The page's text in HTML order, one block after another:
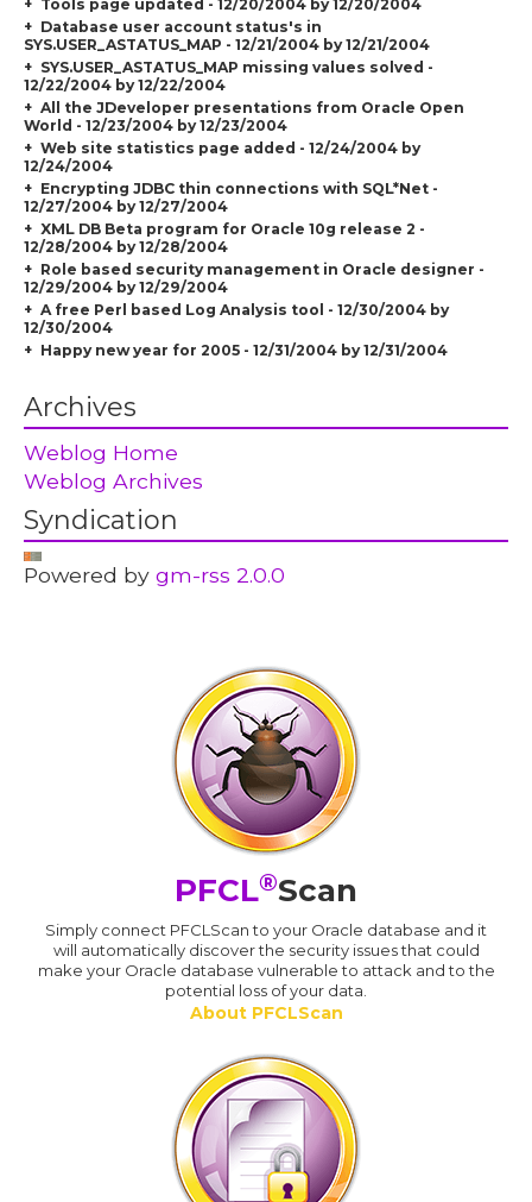
Tools page updated - 12/20/2004 by 12/20/2004
Database user account status's in
SYS.USER_ASTATUS_MAP - 12/21/2004 by 12/21/2004
SYS.USER_ASTATUS_MAP missing values solved -
12/22/2004 by 12/22/2004
All the JDeveloper presentations from Oracle Open
World - 12/23/2004 by 12/23/2004
Web site statistics page added - 12/24/2004 by
12/24/2004
Encrypting JDBC thin connections with SQL*Net -
12/27/2004 by 12/27/2004
XML DB Beta program for Oracle 10g release 2 -
12/28/2004 by 12/28/2004
Role based security management in Oracle designer -
12/29/2004 by 12/29/2004
A free Perl based Log Analysis tool - 12/30/2004 by
12/30/2004
Happy new year for 2005 - 12/31/2004 by 12/31/2004
Archives
Weblog Home
Weblog Archives
Syndication
Powered bygm-rss 2.0.0
PFCL®Scan
Simply connect PFCLScan to your Oracle database and it
will automatically discover the security issues that could
make your Oracle database vulnerable to attack and to the
potential loss of your data.
About PFCLScan